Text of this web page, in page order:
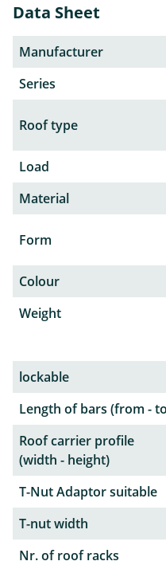
Data Sheet
Manufacturer
Series
Roof type
Load
Material
Form
Colour
Weight
lockable
Length of bars (from -
Roof carrier profile
(width - height)
T-Nut Adaptor suitable
T-nut width
Nr. of roof racks